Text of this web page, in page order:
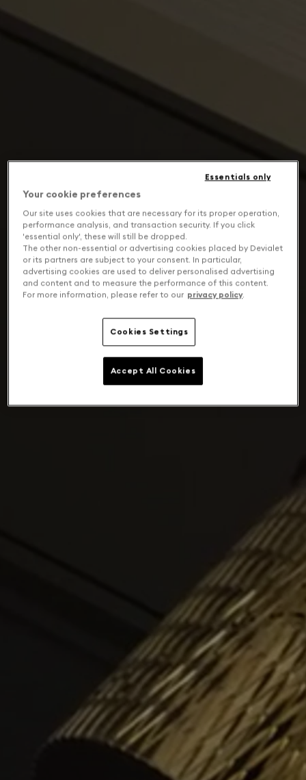
Your cookie preferences
Our site uses cookies that are necessary for its proper operation,
performance analysis, and transaction security. If you click
'essential only', these will still be dropped.
The other non-essential or advertising cookies placed by Devialet
or its partners are subject to your consent. In particular,
advertising cookies are used to deliver personalised advertising
and content and to measure the performance of this content.
For more information, please refer to our privacy policy.
Cookies Settings
Essentials only
Accept All Cookies